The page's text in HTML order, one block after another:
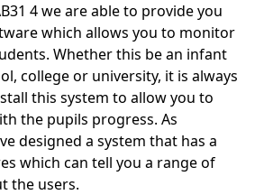
4 we are able to provide you
which allows you to monitor
Whether this be an infant
college or university, it is always
this system to allow you to
the pupils progress. As
designed a system that has a
which can tell you a range of
the users.